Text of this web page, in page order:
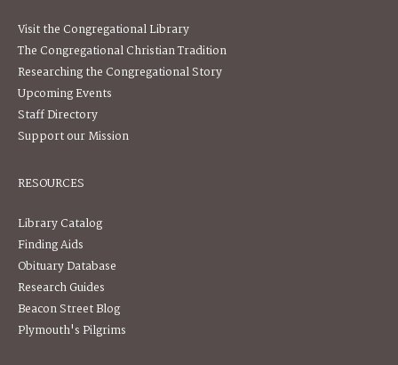
Visit the Congregational Library
The Congregational Christian Tradition
Researching the Congregational Story
Upcoming Events
Staff Directory
Support our Mission
RESOURCES
Library Catalog
Finding Aids
Obituary Database
Research Guides
Beacon Street Blog
Plymouth's Pilgrims